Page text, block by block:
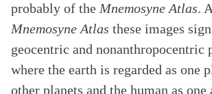
probably of the Mnemosyne Atlas.
Mnemosyne Atlas these images
geocentric and nonanthropocentric
where the earth is regarded as one
other planets and the human as